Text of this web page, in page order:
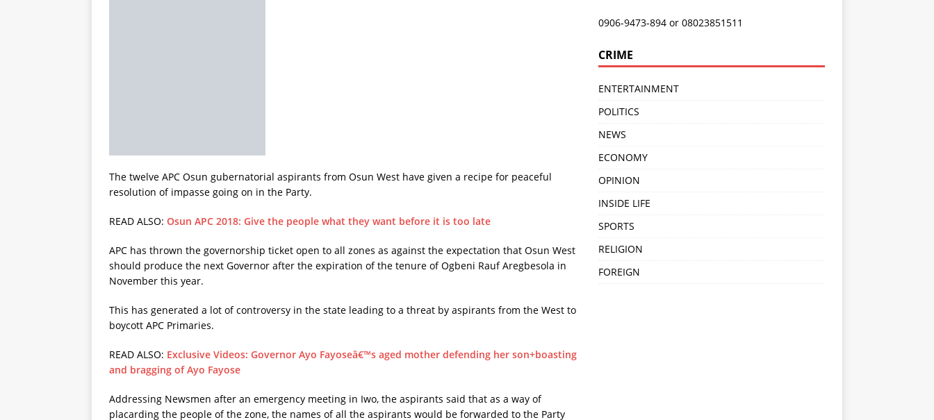
The twelve APC Osun gubernatorial aspirants from Osun West have given a recipe for peaceful
resolution of impasse going on in the Party.
READ ALSO: Osun APC 2018: Give the people what they want before it is too late
APC has thrown the governorship ticket open to all zones as against the expectation that Osun West
should produce the next Governor after the expiration of the tenure of Ogbeni Rauf Aregbesola in
November this year.
This has generated a lot of controversy in the state leading to a threat by aspirants from the West to
boycott APC Primaries.
READ ALSO: Exclusive Videos: Governor Ayo Fayoseâ€™s aged mother defending her son+boasting
and bragging of Ayo Fayose
Addressing Newsmen after an emergency meeting in Iwo, the aspirants said that as a way of
placarding the people of the zone, the names of all the aspirants would be forwarded to the Party
0906-9473-894 or 08023851511
CRIME
ENTERTAINMENT
POLITICS
NEWS
ECONOMY
OPINION
INSIDE LIFE
SPORTS
RELIGION
FOREIGN